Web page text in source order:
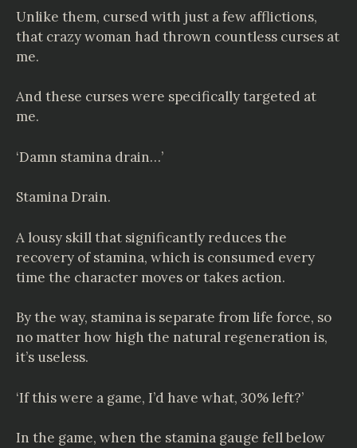
Unlike them, cursed with just a few afflictions,
that crazy woman had thrown countless curses at
me.
And these curses were specifically targeted at
me.
‘Damn stamina drain…’
Stamina Drain.
A lousy skill that significantly reduces the
recovery of stamina, which is consumed every
time the character moves or takes action.
By the way, stamina is separate from life force, so
no matter how high the natural regeneration is,
it’s useless.
‘If this were a game, I’d have what, 30% left?’
In the game, when the stamina gauge fell below